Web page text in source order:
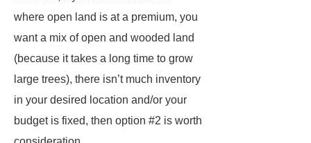
where open land is at a premium, you
want a mix of open and wooded land
(because it takes a long time to grow
large trees), there isn’t much inventory
in your desired location and/or your
budget is fixed, then option #2 is worth